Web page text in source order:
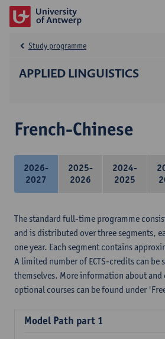
APPLIED LINGUISTICS
Study programme
French-Chinese
2026-
2027
2025-
2026
2024-
2025
The standard full-time programme
and is distributed over three segments,
one year. Each segment contains
A limited number of ECTS-credits can be
themselves. More information about
optional courses can be found under
Model Path part 1